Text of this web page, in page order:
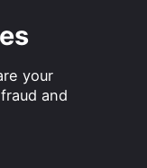
your
and